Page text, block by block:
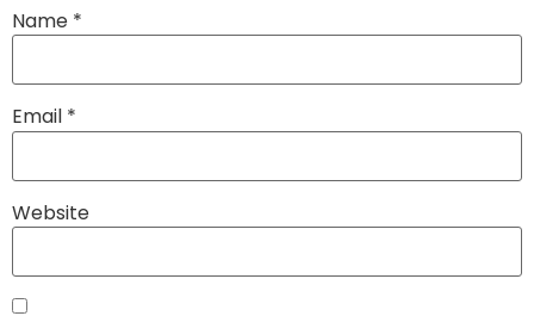
Name *
Email *
Website